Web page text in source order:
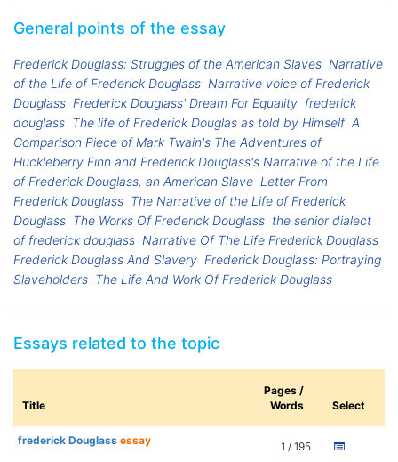
General points of the essay
Frederick Douglass: Struggles of the American Slaves Narrative
of the Life of Frederick Douglass Narrative voice of Frederick
Douglass Frederick Douglass' Dream For Equality frederick
douglass The life of Frederick Douglas as told by Himself A
Comparison Piece of Mark Twain's The Adventures of
Huckleberry Finn and Frederick Douglass's Narrative of the Life
of Frederick Douglass, an American Slave Letter From
Frederick Douglass The Narrative of the Life of Frederick
Douglass The Works Of Frederick Douglass the senior dialect
of frederick douglass Narrative Of The Life Frederick Douglass
Frederick Douglass And Slavery Frederick Douglass: Portraying
Slaveholders The Life And Work Of Frederick Douglass
Essays related to the topic
Title
Pages /
Words
Select
frederick Douglass essay 1 / 195